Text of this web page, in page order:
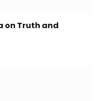
on Truth and